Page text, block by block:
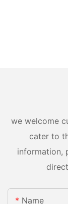
we welcome
cater to
information,
Name